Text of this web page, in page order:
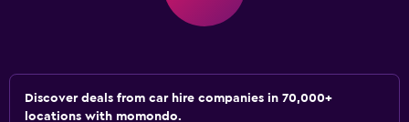
Discover deals from car hire companies in 70,000+
locations with momondo.